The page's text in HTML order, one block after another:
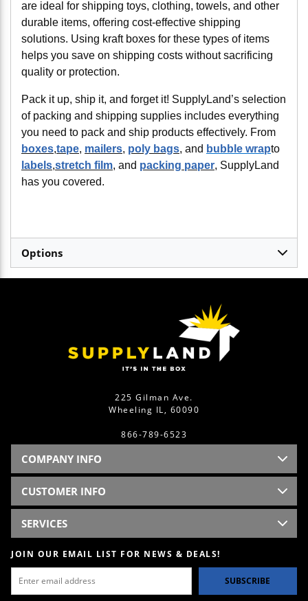
are ideal for shipping toys, clothing, towels, and other
durable items, offering cost-effective shipping
solutions. Using kraft boxes for these types of items
helps you save on shipping costs without sacrificing
quality or protection.
Pack it up, ship it, and forget it! SupplyLand’s selection
of packing and shipping supplies includes everything
you need to pack and ship products effectively. From
boxes,tape, mailers, poly bags, and bubble wrapto
labels,stretch film, and packing paper, SupplyLand
has you covered.
Options
225 Gilman Ave.
Wheeling IL, 60090
866-789-6523
COMPANY INFO
CUSTOMER INFO
SERVICES
JOIN OUR EMAIL LIST FOR NEWS & DEALS!
SUBSCRIBE